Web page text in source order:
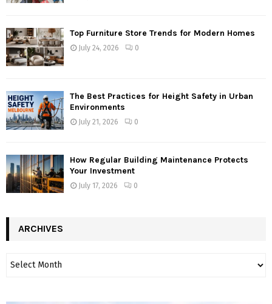
Top Furniture Store Trends for Modern Homes
July 24, 2026 0
The Best Practices for Height Safety in Urban
Environments
July 21, 2026 0
How Regular Building Maintenance Protects
Your Investment
July 17, 2026 0
ARCHIVES